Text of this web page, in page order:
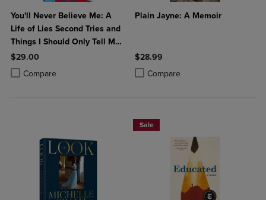
You'll Never Believe Me: A
Life of Lies Second Tries and
Things I Should Only Tell My
Therapist
$29.00
Compare
Product added, Select 2 to 4 Products to Compare, Items added for
Product removed, Select 2 to 4 Products to Compare, Items added
Plain Jayne: A Memoir
$28.99
Compare
Product added, Select 2 to 4
Product removed, Select 2 to 4
Sale